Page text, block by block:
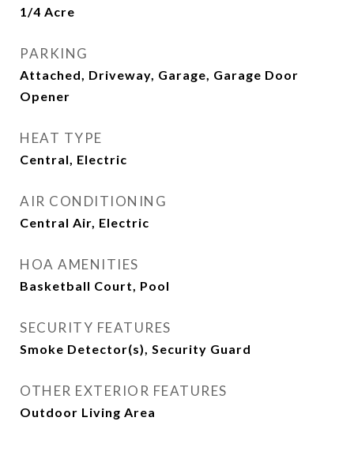
1/4 Acre
PARKING
Attached, Driveway, Garage, Garage Door
Opener
HEAT TYPE
Central, Electric
AIR CONDITIONING
Central Air, Electric
HOA AMENITIES
Basketball Court, Pool
SECURITY FEATURES
Smoke Detector(s), Security Guard
OTHER EXTERIOR FEATURES
Outdoor Living Area